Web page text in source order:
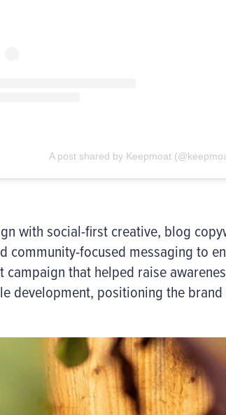
A post shared by Keepmoat
with social-first creative, blog
community-focused messaging to
that helped raise
development, positioning the